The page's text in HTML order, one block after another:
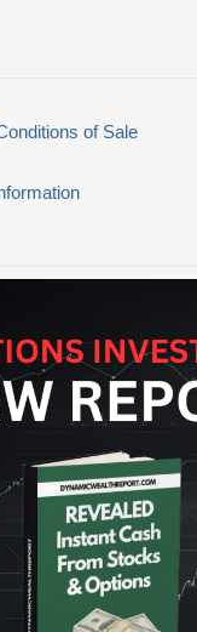
of Sale